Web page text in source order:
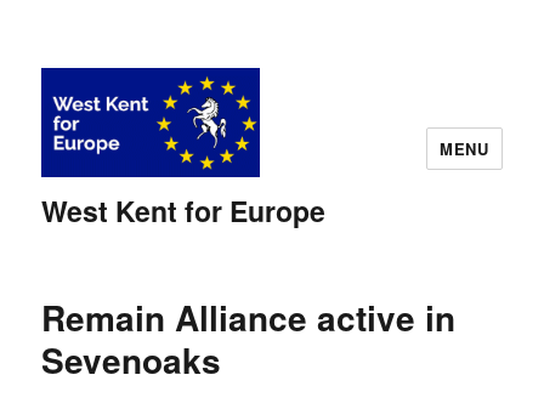
West Kent for Europe
MENU
Remain Alliance active in
Sevenoaks